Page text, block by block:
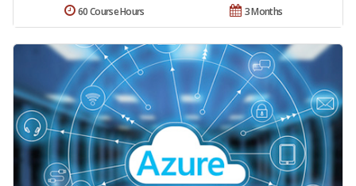
3 Months
60 Course Hours